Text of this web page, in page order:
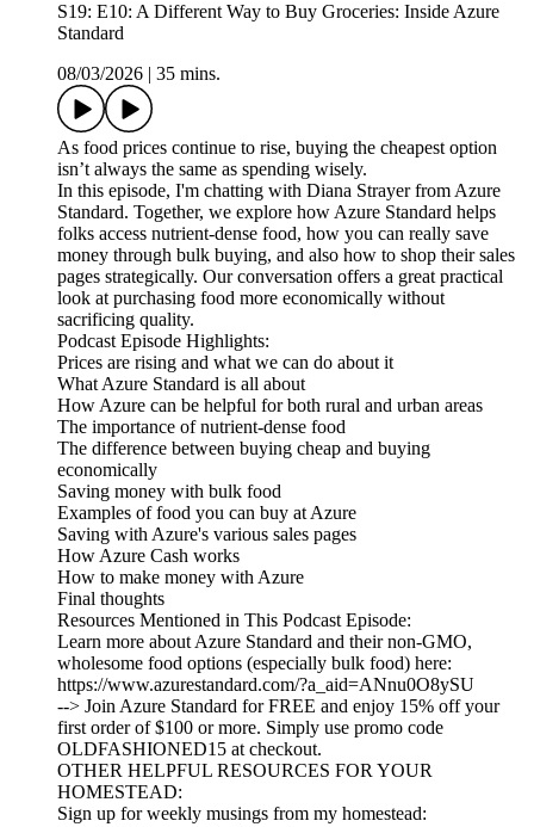
S19: E10: A Different Way to Buy Groceries: Inside Azure
Standard
08/03/2026
35 mins.
As food prices continue to rise, buying the cheapest option
isn’t always the same as spending wisely.
In this episode, I'm chatting with Diana Strayer from Azure
Standard. Together, we explore how Azure Standard helps
folks access nutrient-dense food, how you can really save
money through bulk buying, and also how to shop their sales
pages strategically. Our conversation offers a great practical
look at purchasing food more economically without
sacrificing quality.
Podcast Episode Highlights:
Prices are rising and what we can do about it
What Azure Standard is all about
How Azure can be helpful for both rural and urban areas
The importance of nutrient-dense food
The difference between buying cheap and buying
economically
Saving money with bulk food
Examples of food you can buy at Azure
Saving with Azure's various sales pages
How Azure Cash works
How to make money with Azure
Final thoughts
Resources Mentioned in This Podcast Episode:
Learn more about Azure Standard and their non-GMO,
wholesome food options (especially bulk food) here:
https://www.azurestandard.com/?a_aid=ANnu0O8ySU
--> Join Azure Standard for FREE and enjoy 15% off your
first order of $100 or more. Simply use promo code
OLDFASHIONED15 at checkout.
OTHER HELPFUL RESOURCES FOR YOUR
HOMESTEAD:
Sign up for weekly musings from my homestead: